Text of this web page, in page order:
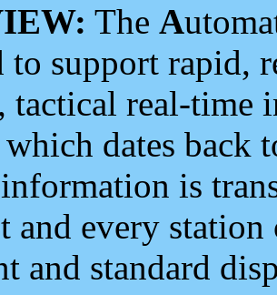
The A
to support rapid,
tactical real-time
dates back
is
and every
and standard